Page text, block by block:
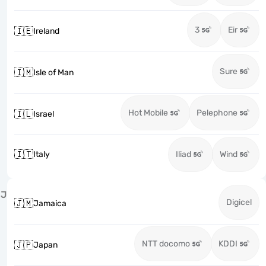
🇮🇪Ireland 3 Eir
🇮🇲Isle of Man Sure
🇮🇱Israel Hot Mobile Pelephone
🇮🇹Italy Iliad Wind
J
🇯🇲Jamaica Digicel
🇯🇵Japan NTT docomo KDDI